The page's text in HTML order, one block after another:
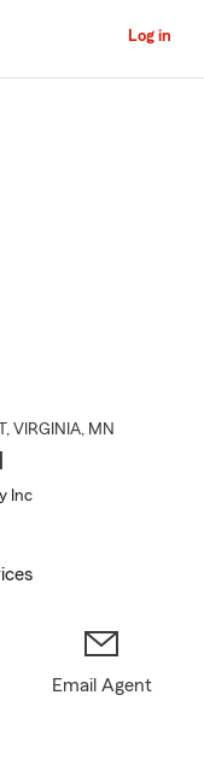
Log in
, VIRGINIA, MN
Inc
Email Agent